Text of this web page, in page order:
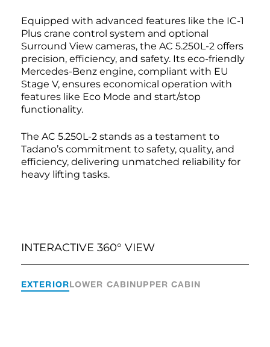
Equipped with advanced features like the IC-1
Plus crane control system and optional
Surround View cameras, the AC 5.250L-2 offers
precision, efficiency, and safety. Its eco-friendly
Mercedes-Benz engine, compliant with EU
Stage V, ensures economical operation with
features like Eco Mode and start/stop
functionality.
The AC 5.250L-2 stands as a testament to
Tadano’s commitment to safety, quality, and
efficiency, delivering unmatched reliability for
heavy lifting tasks.
INTERACTIVE 360° VIEW
EXTERIORLOWER CABINUPPER CABIN